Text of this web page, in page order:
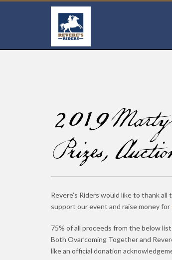
2019 Marty
Prizes,
Revere’s Riders would like to thank
support our event and raise money for
75% of all proceeds from the below
Both Ovar’coming Together and
like an official donation